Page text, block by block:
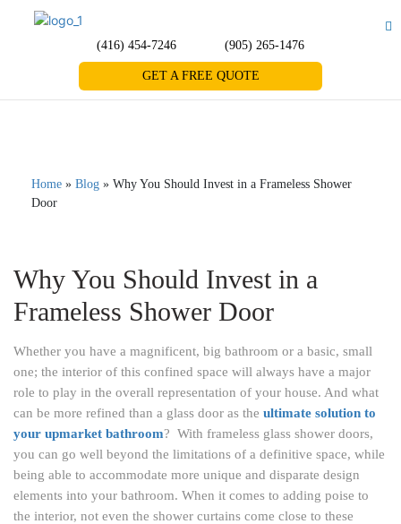
(416) 454-7246 (905) 265-1476
GET A FREE QUOTE
Home » Blog » Why You Should Invest in a Frameless Shower
Door
Why You Should Invest in a
Frameless Shower Door
Whether you have a magnificent, big bathroom or a basic, small
one; the interior of this confined space will always have a major
role to play in the overall representation of your house. And what
can be more refined than a glass door as the ultimate solution to
your upmarket bathroom? With frameless glass shower doors,
you can go well beyond the limitations of a definitive space, while
being able to accommodate more unique and disparate design
elements into your bathroom. When it comes to adding poise to
the interior, not even the shower curtains come close to these